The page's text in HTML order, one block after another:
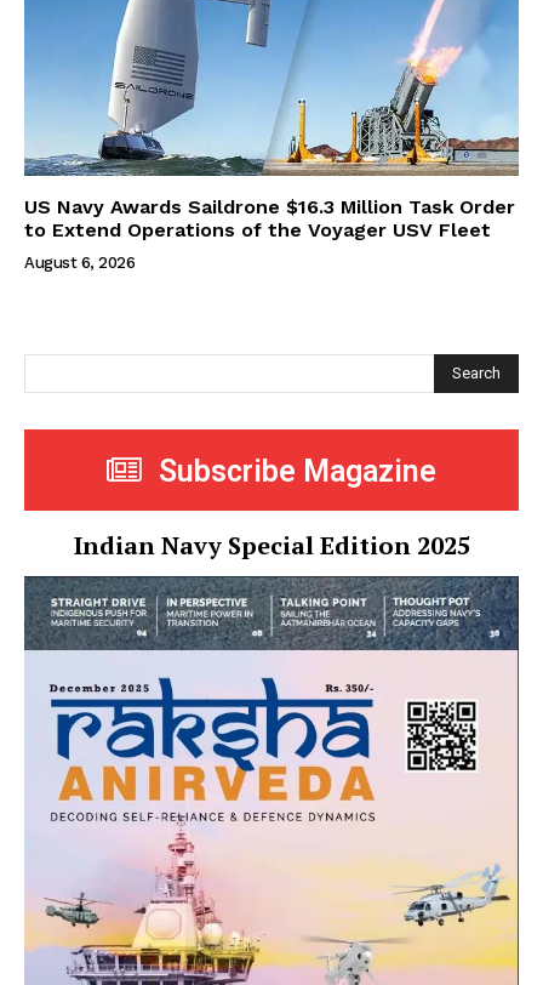
US Navy Awards Saildrone $16.3 Million Task Order
to Extend Operations of the Voyager USV Fleet
August 6, 2026
Search
Subscribe Magazine
Indian Navy Special Edition 2025